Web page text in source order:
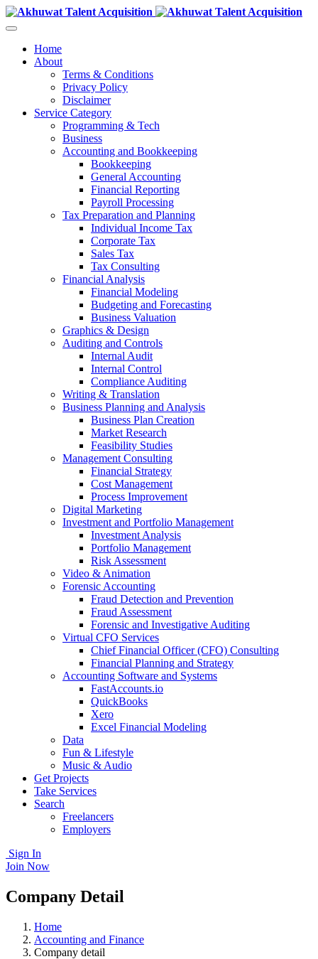
Home
About
Terms & Conditions
Privacy Policy
Disclaimer
Service Category
Programming & Tech
Business
Accounting and Bookkeeping
Bookkeeping
General Accounting
Financial Reporting
Payroll Processing
Tax Preparation and Planning
Individual Income Tax
Corporate Tax
Sales Tax
Tax Consulting
Financial Analysis
Financial Modeling
Budgeting and Forecasting
Business Valuation
Graphics & Design
Auditing and Controls
Internal Audit
Internal Control
Compliance Auditing
Writing & Translation
Business Planning and Analysis
Business Plan Creation
Market Research
Feasibility Studies
Management Consulting
Financial Strategy
Cost Management
Process Improvement
Digital Marketing
Investment and Portfolio Management
Investment Analysis
Portfolio Management
Risk Assessment
Video & Animation
Forensic Accounting
Fraud Detection and Prevention
Fraud Assessment
Forensic and Investigative Auditing
Virtual CFO Services
Chief Financial Officer (CFO) Consulting
Financial Planning and Strategy
Accounting Software and Systems
FastAccounts.io
QuickBooks
Xero
Excel Financial Modeling
Data
Fun & Lifestyle
Music & Audio
Get Projects
Take Services
Search
Freelancers
Employers
Sign In
Join Now
Company Detail
Home
Accounting and Finance
Company detail